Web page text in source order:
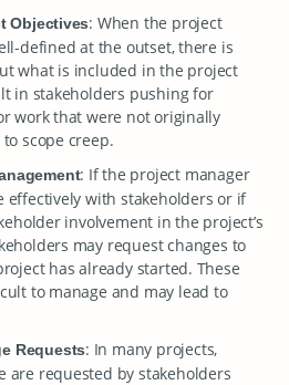
Objectives: When the project
defined at the outset, there is
what is included in the project
in stakeholders pushing for
work that were not originally
scope creep.
: If the project manager
effectively with stakeholders or if
involvement in the project’s
may request changes to
has already started. These
to manage and may lead to
Requests: In many projects,
are requested by stakeholders